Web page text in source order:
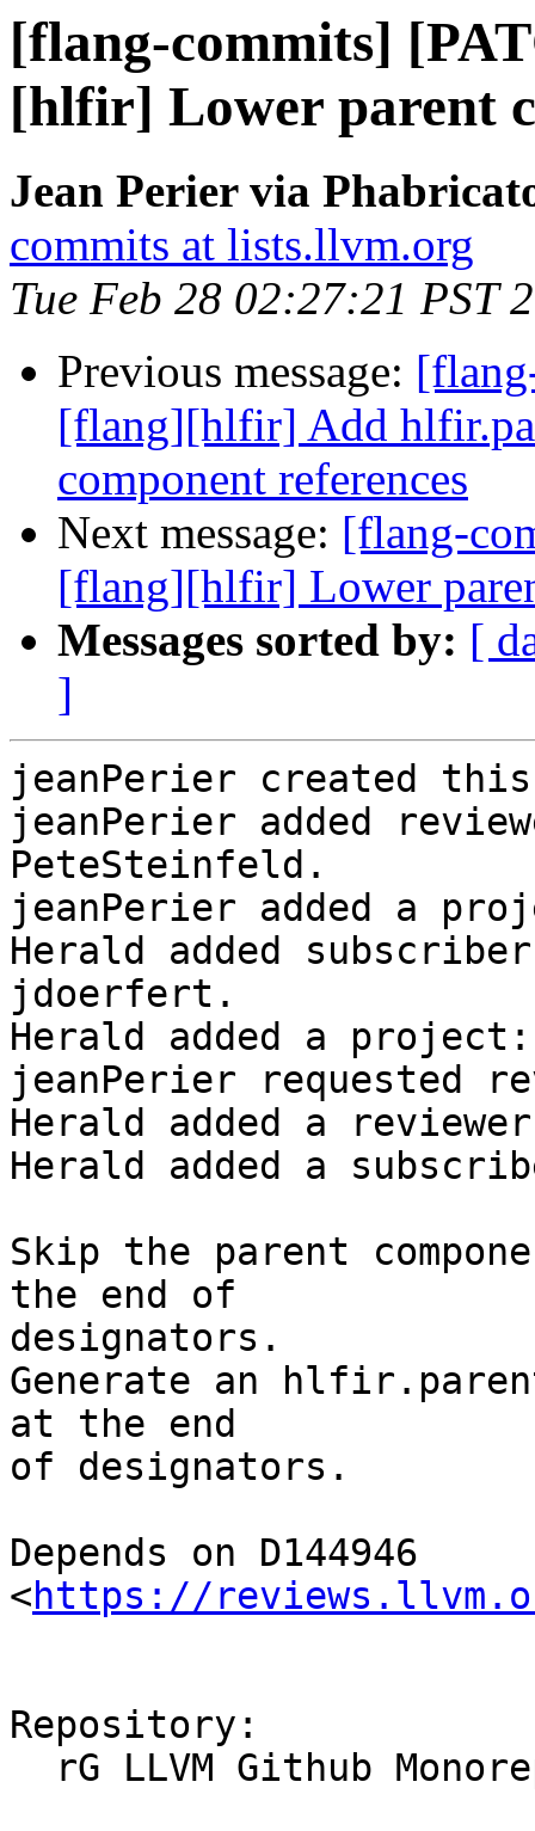
[flang-commits]
[hlfir] Lower parent
Jean Perier via
commits at lists.llvm.org
Tue Feb 28 02:27:21 PST
Previous message:
[flang][hlfir] Add
component references
Next message: [flang-
[flang][hlfir] Lower
Messages sorted by: [
]
jeanPerier created
jeanPerier added
PeteSteinfeld.
jeanPerier added a
Herald added
jdoerfert.
Herald added a
jeanPerier requested
Herald added a
Herald added a
Skip the parent
the end of
designators.
Generate an
at the end
of designators.
Depends on D144946
<https://
Repository: